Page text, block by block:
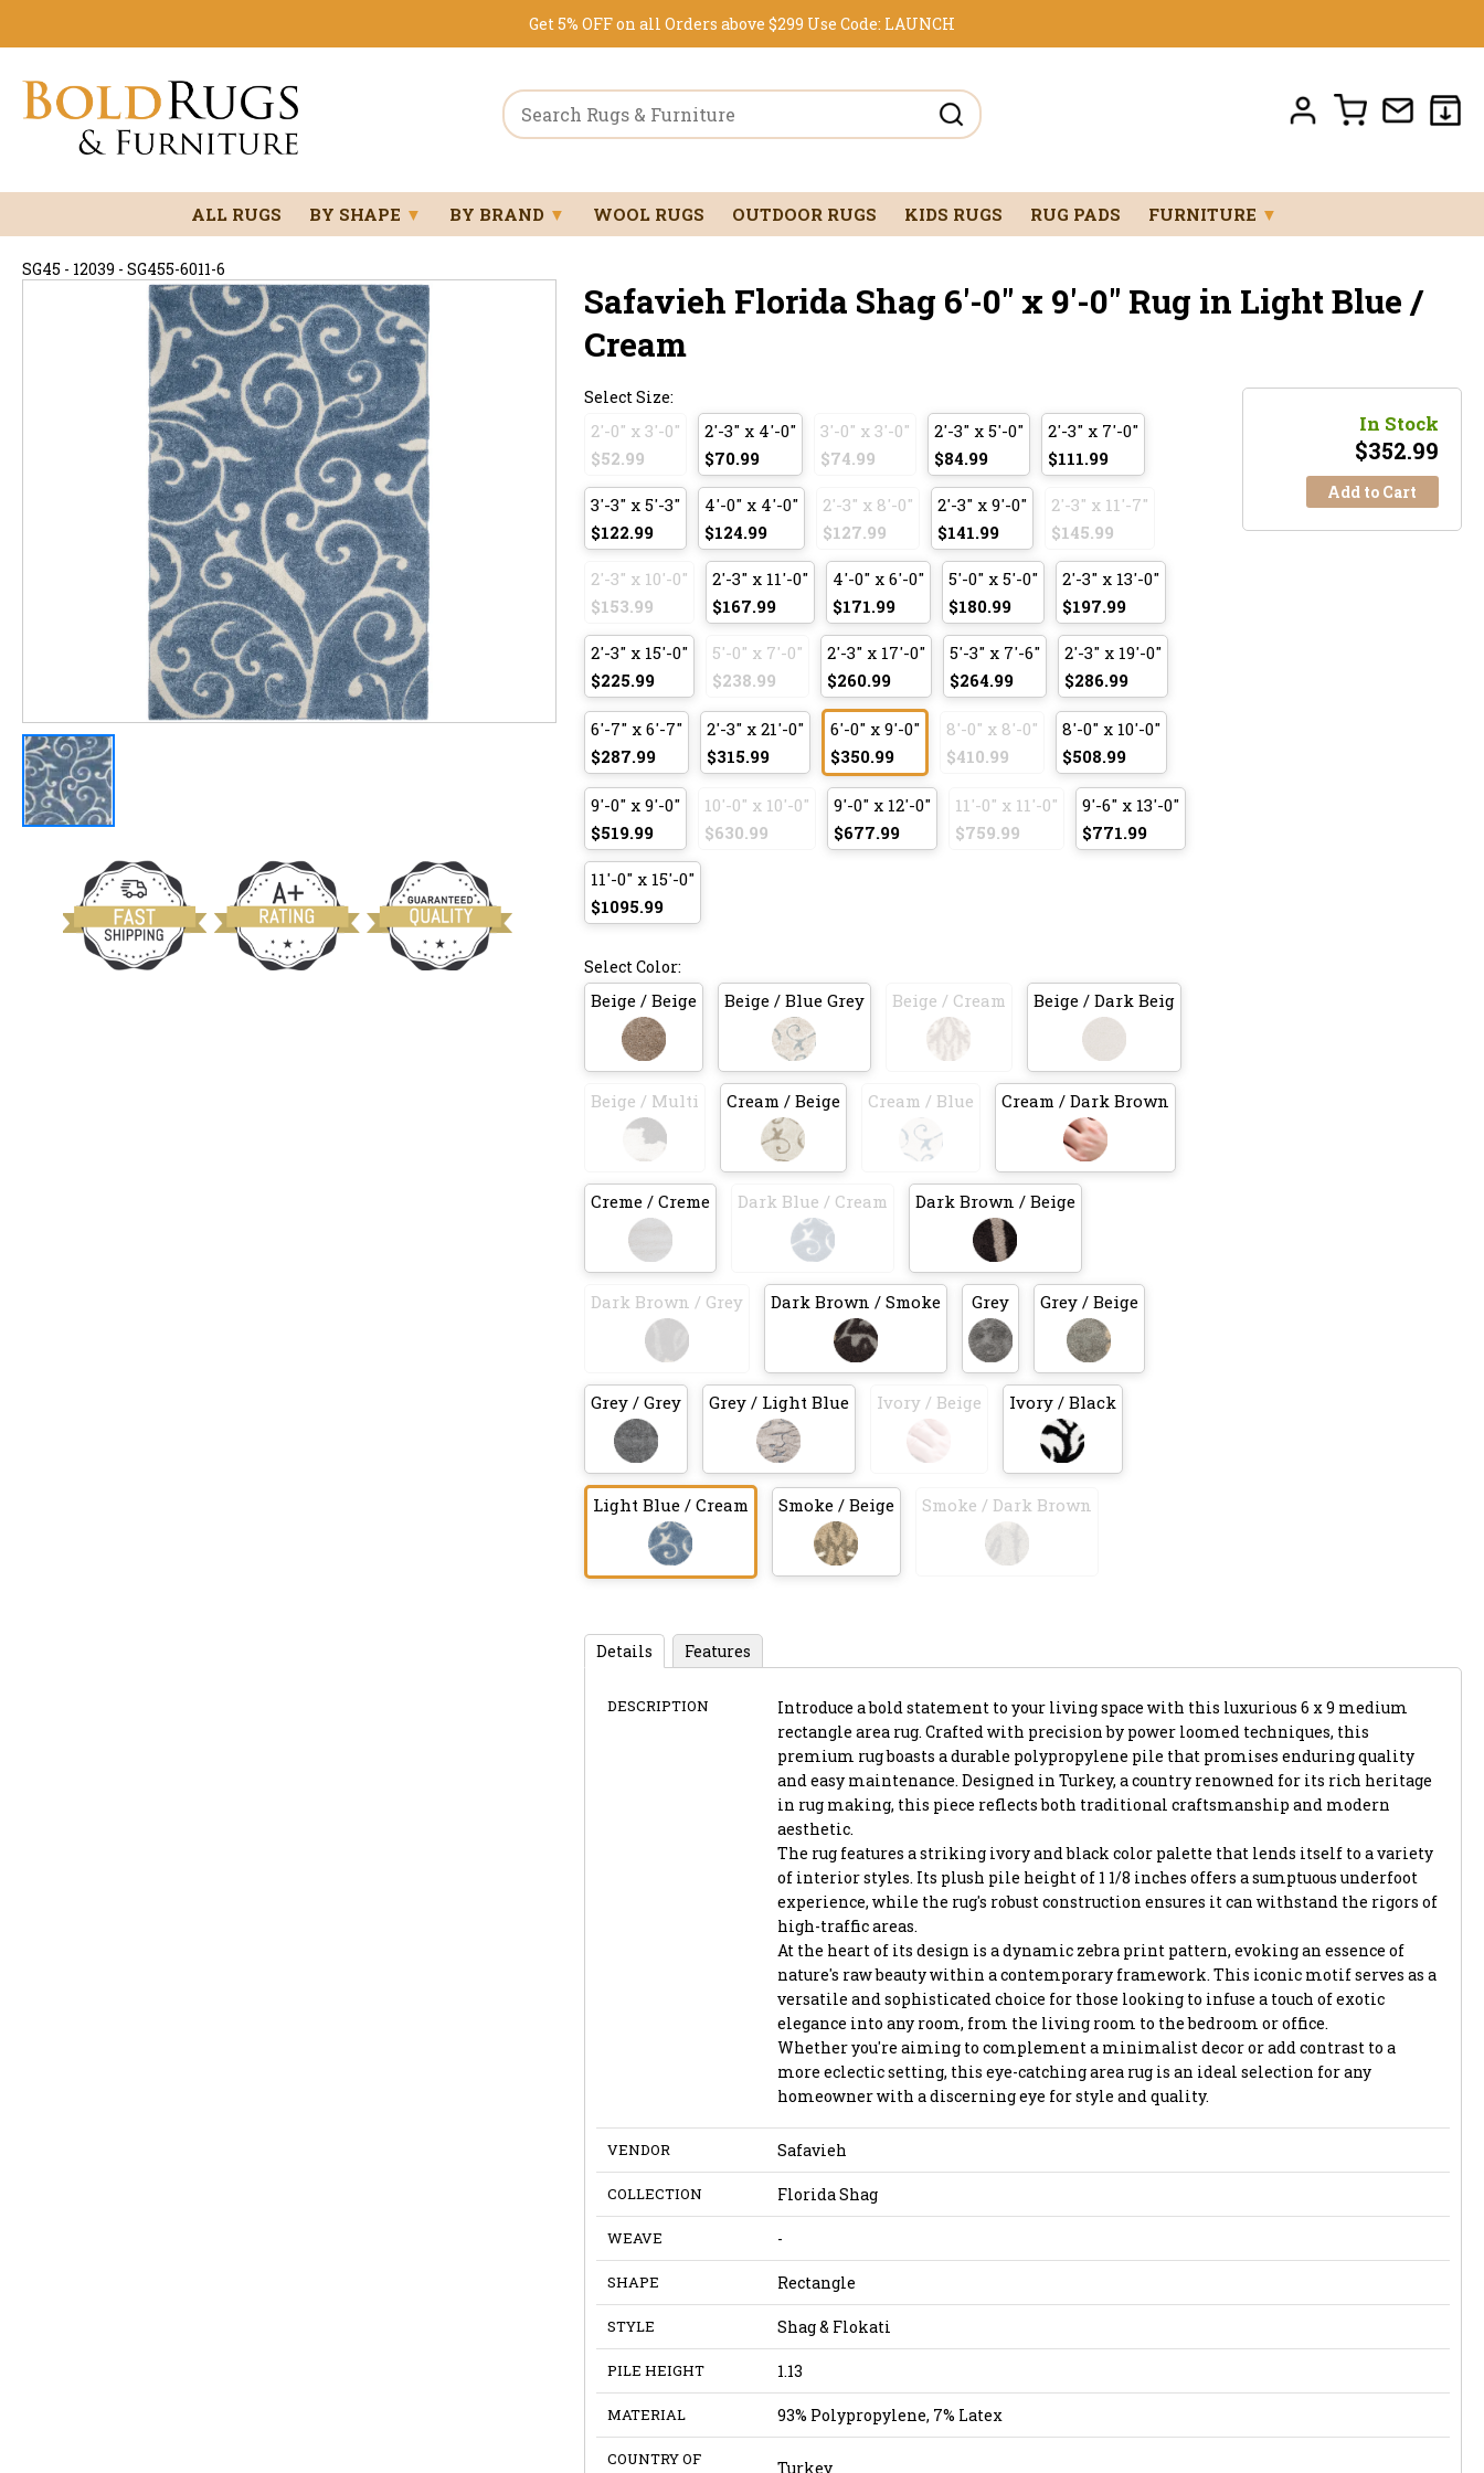
Get 5% OFF on all Orders above $299 Use Code: LAUNCH
ALL RUGS BY SHAPE ▼ BY BRAND ▼ WOOL RUGS OUTDOOR RUGS KIDS RUGS RUG PADS FURNITURE ▼
SG45 - 12039 - SG455-6011-6
Safavieh Florida Shag 6'-0" x 9'-0" Rug in Light Blue /
Cream
Select Size:
2'-0" x 3'-0"
$52.99
2'-3" x 4'-0"
$70.99
3'-0" x 3'-0"
$74.99
2'-3" x 5'-0"
$84.99
2'-3" x 7'-0"
$111.99
3'-3" x 5'-3"
$122.99
4'-0" x 4'-0"
$124.99
2'-3" x 8'-0"
$127.99
2'-3" x 9'-0"
$141.99
2'-3" x 11'-7"
$145.99
2'-3" x 10'-0"
$153.99
2'-3" x 11'-0"
$167.99
4'-0" x 6'-0"
$171.99
5'-0" x 5'-0"
$180.99
2'-3" x 13'-0"
$197.99
2'-3" x 15'-0"
$225.99
5'-0" x 7'-0"
$238.99
2'-3" x 17'-0"
$260.99
5'-3" x 7'-6"
$264.99
2'-3" x 19'-0"
$286.99
6'-7" x 6'-7"
$287.99
2'-3" x 21'-0"
$315.99
6'-0" x 9'-0"
$350.99
8'-0" x 8'-0"
$410.99
8'-0" x 10'-0"
$508.99
9'-0" x 9'-0"
$519.99
10'-0" x 10'-0"
$630.99
9'-0" x 12'-0"
$677.99
11'-0" x 11'-0"
$759.99
9'-6" x 13'-0"
$771.99
11'-0" x 15'-0"
$1095.99
Select Color:
Beige / Beige Beige / Blue Grey Beige / Cream Beige / Dark Beig
Beige / Multi Cream / Beige Cream / Blue Cream / Dark Brown
Creme / Creme Dark Blue / Cream Dark Brown / Beige
Dark Brown / Grey Dark Brown / Smoke Grey Grey / Beige
Grey / Grey Grey / Light Blue Ivory / Beige Ivory / Black
Light Blue / Cream Smoke / Beige Smoke / Dark Brown
In Stock
$352.99
Add to Cart
Details Features
DESCRIPTION
Introduce a bold statement to your living space with this luxurious 6 x 9 medium
rectangle area rug. Crafted with precision by power loomed techniques, this
premium rug boasts a durable polypropylene pile that promises enduring quality
and easy maintenance. Designed in Turkey, a country renowned for its rich heritage
in rug making, this piece reflects both traditional craftsmanship and modern
aesthetic.
The rug features a striking ivory and black color palette that lends itself to a variety
of interior styles. Its plush pile height of 1 1/8 inches offers a sumptuous underfoot
experience, while the rug's robust construction ensures it can withstand the rigors of
high-traffic areas.
At the heart of its design is a dynamic zebra print pattern, evoking an essence of
nature's raw beauty within a contemporary framework. This iconic motif serves as a
versatile and sophisticated choice for those looking to infuse a touch of exotic
elegance into any room, from the living room to the bedroom or office.
Whether you're aiming to complement a minimalist decor or add contrast to a
more eclectic setting, this eye-catching area rug is an ideal selection for any
homeowner with a discerning eye for style and quality.
VENDOR Safavieh
COLLECTION Florida Shag
WEAVE -
SHAPE Rectangle
STYLE Shag & Flokati
PILE HEIGHT 1.13
MATERIAL 93% Polypropylene, 7% Latex
COUNTRY OF
Turkey